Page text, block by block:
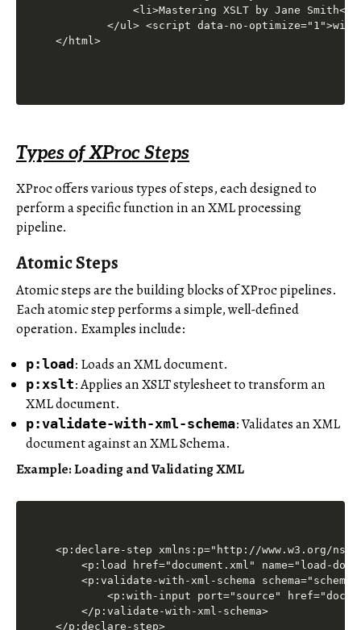
Types of XProc Steps
XProc offers various types of steps, each designed to
perform a specific function in an XML processing
pipeline.
Atomic Steps
Atomic steps are the building blocks of XProc pipelines.
Each atomic step performs a simple, well-defined
operation. Examples include:
p:load: Loads an XML document.
p:xslt: Applies an XSLT stylesheet to transform an
XML document.
p:validate-with-xml-schema: Validates an XML
document against an XML Schema.
Example: Loading and Validating XML
<p:declare-step xmlns:p="http://www.w3.org/ns/
<p:load href="document.xml" name="load-
<p:validate-with-xml-schema
<p:with-input port="source"
    </p:validate-with-xml-schema>